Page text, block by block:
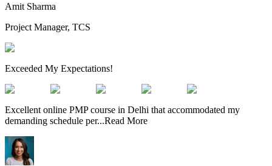
Amit Sharma
Project Manager, TCS
Exceeded My Expectations!
Excellent online PMP course in Delhi that accommodated my
demanding schedule per...Read More